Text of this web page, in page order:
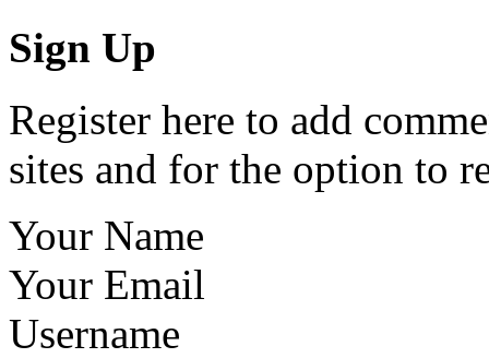
Sign Up
Register here to add
sites and for the option to
Your Name
Your Email
Username